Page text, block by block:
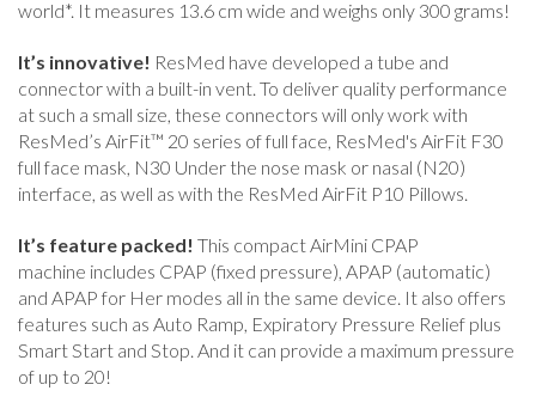
world*. It measures 13.6 cm wide and weighs only 300 grams!
It’s innovative! ResMed have developed a tube and
connector with a built-in vent. To deliver quality performance
at such a small size, these connectors will only work with
ResMed’s AirFit™ 20 series of full face, ResMed's AirFit F30
full face mask, N30 Under the nose mask or nasal (N20)
interface, as well as with the ResMed AirFit P10 Pillows.
It’s feature packed! This compact AirMini CPAP
machine includes CPAP (fixed pressure), APAP (automatic)
and APAP for Her modes all in the same device. It also offers
features such as Auto Ramp, Expiratory Pressure Relief plus
Smart Start and Stop. And it can provide a maximum pressure
of up to 20!